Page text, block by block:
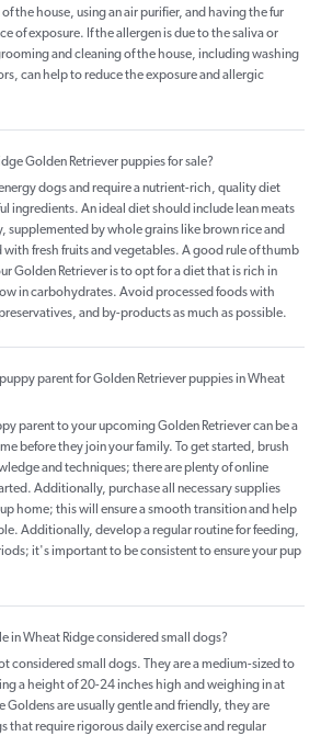
the house, using an air purifier, and having the fur
of exposure. If the allergen is due to the saliva or
and cleaning of the house, including washing
can help to reduce the exposure and allergic
Golden Retriever puppies for sale?
dogs and require a nutrient-rich, quality diet
ingredients. An ideal diet should include lean meats
supplemented by whole grains like brown rice and
fresh fruits and vegetables. A good rule of thumb
Golden Retriever is to opt for a diet that is rich in
in carbohydrates. Avoid processed foods with
and by-products as much as possible.
parent for Golden Retriever puppies in Wheat
parent to your upcoming Golden Retriever can be a
before they join your family. To get started, brush
and techniques; there are plenty of online
Additionally, purchase all necessary supplies
home; this will ensure a smooth transition and help
Additionally, develop a regular routine for feeding,
it's important to be consistent to ensure your pup
in Wheat Ridge considered small dogs?
considered small dogs. They are a medium-sized to
a height of 20-24 inches high and weighing in at
are usually gentle and friendly, they are
that require rigorous daily exercise and regular